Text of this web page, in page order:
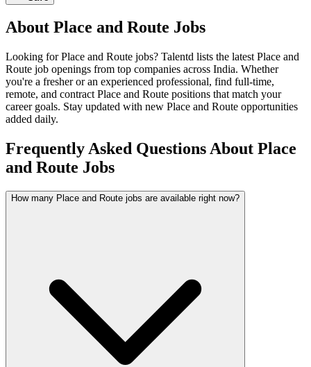
About Place and Route Jobs
Looking forPlace and Route jobs? Talentd lists the latest Place and
Route job openings from top companies across India. Whether
you're a fresher or an experienced professional, find full-time,
remote, and contract Place and Route positions that match your
career goals. Stay updated with new Place and Route opportunities
added daily.
Frequently Asked Questions About Place
and Route Jobs
How many Place and Route jobs are available right now?